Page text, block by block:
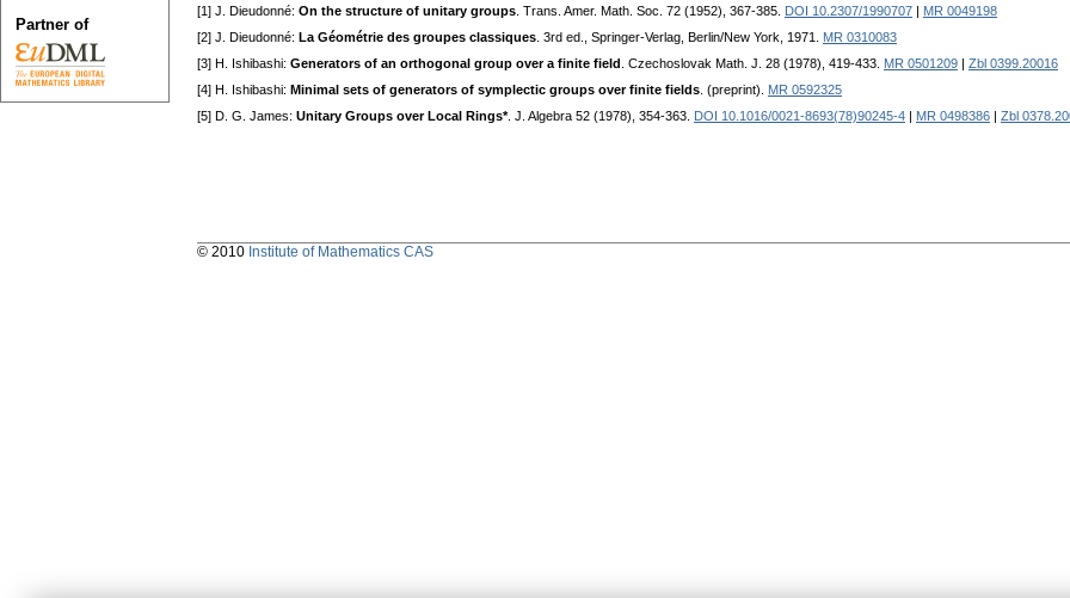
[1] J. Dieudonné: On the structure of unitary groups . Trans. Amer. Math. Soc. 72 (1952), 367-385. DOI 10.2307/1990707
MR 0049198
[2] J. Dieudonné: La Géométrie des groupes classiques . 3rd ed., Springer-Verlag, Berlin/New York, 1971. MR 0310083
[3] H. Ishibashi: Generators of an orthogonal group over a finite field . Czechoslovak Math. J. 28 (1978), 419-433. MR 0501209
Zbl 0399.20016
[4] H. Ishibashi: Minimal sets of generators of symplectic groups over finite fields . (preprint). MR 0592325
[5] D. G. James: Unitary Groups over Local Rings*. J. Algebra 52 (1978), 354-363. DOI 10.1016/0021-8693(78)90245-4 MR 0498386 Zbl
Partner of
© 2010 Institute of Mathematics CAS